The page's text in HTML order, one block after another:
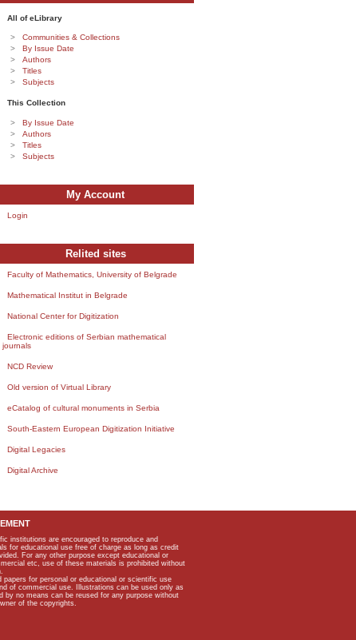
All of eLibrary
Communities & Collections
By Issue Date
Authors
Titles
Subjects
This Collection
By Issue Date
Authors
Titles
Subjects
My Account
Login
Relited sites
Faculty of Mathematics, University of Belgrade
Mathematical Institut in Belgrade
National Center for Digitization
Electronic editions of Serbian mathematical
journals
NCD Review
Old version of Virtual Library
eCatalog of cultural monuments in Serbia
South-Eastern European Digitization Initiative
Digital Legacies
Digital Archive
institutions are encouraged to reproduce and
for educational use free of charge as long as credit
For any other purpose except educational or
etc, use of these materials is prohibited without
papers for personal or educational or scientific use
of commercial use. Illustrations can be used only as
by no means can be reused for any purpose without
of the copyrights.